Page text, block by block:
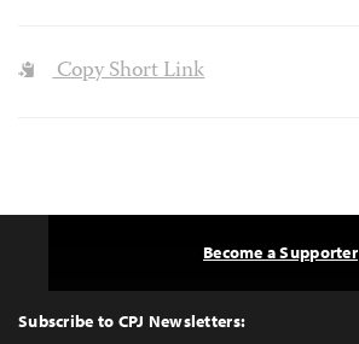
Copy Short Link
Top
Subscribe to CPJ Newsletters:
Become a Supporter